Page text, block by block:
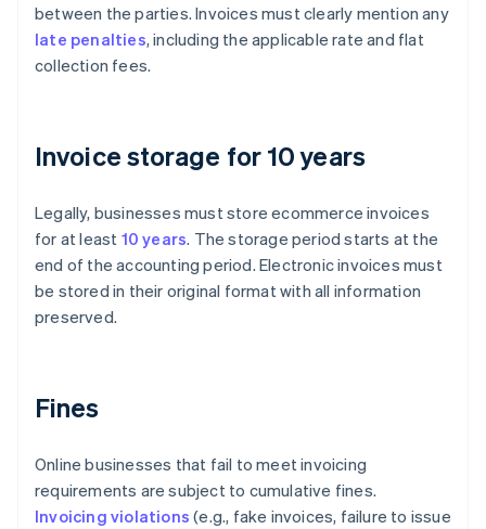
between the parties. Invoices must clearly mention any
late penalties, including the applicable rate and flat
collection fees.
Invoice storage for 10 years
Legally, businesses must store ecommerce invoices
for at least 10 years. The storage period starts at the
end of the accounting period. Electronic invoices must
be stored in their original format with all information
preserved.
Fines
Online businesses that fail to meet invoicing
requirements are subject to cumulative fines.
Invoicing violations (e.g., fake invoices, failure to issue